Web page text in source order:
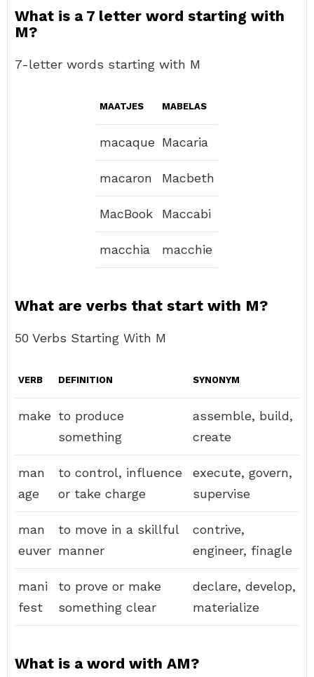
What is a 7 letter word starting with
M?
7-letter words starting with M
MAATJES MABELAS
macaque Macaria
macaron Macbeth
MacBook Maccabi
macchia macchie
What are verbs that start with M?
50 Verbs Starting With M
VERB DEFINITION SYNONYM
make to produce
something
assemble, build,
create
man
age
to control, influence
or take charge
execute, govern,
supervise
man
euver
to move in a skillful
manner
contrive,
engineer, finagle
mani
fest
to prove or make
something clear
declare, develop,
materialize
What is a word with AM?